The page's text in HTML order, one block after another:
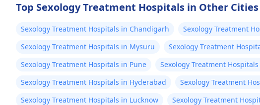
Top Sexology Treatment Hospitals in Other Cities
Sexology Treatment Hospitals in Chandigarh Sexology Treatment
Sexology Treatment Hospitals in Mysuru
Sexology Treatment
Sexology Treatment Hospitals in Pune
Sexology Treatment
Sexology Treatment Hospitals in Hyderabad
Sexology Treatment
Sexology Treatment Hospitals in Lucknow
Sexology Treatment